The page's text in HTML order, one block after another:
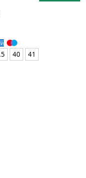
40 41